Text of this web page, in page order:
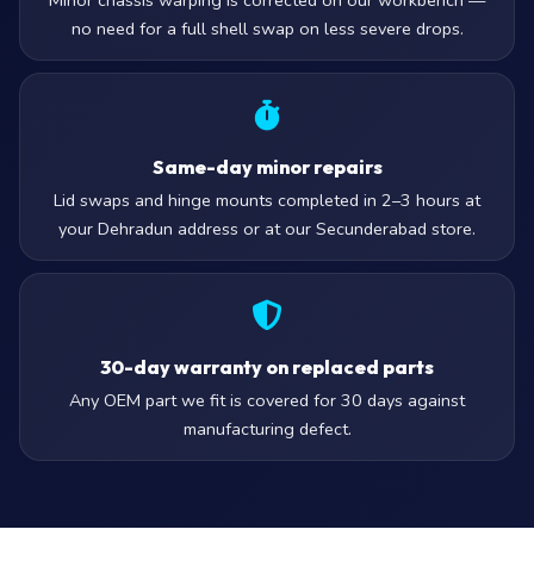
no need for a full shell swap on less severe drops.
Same-day minor repairs
Lid swaps and hinge mounts completed in 2–3 hours at
your Dehradun address or at our Secunderabad store.
30-day warranty on replaced parts
Any OEM part we fit is covered for 30 days against
manufacturing defect.